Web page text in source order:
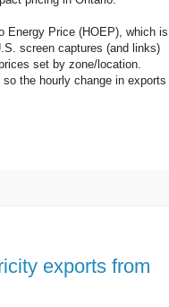
Energy Price (HOEP), which is
screen captures (and links)
set by zone/location.
the hourly change in exports
exports from